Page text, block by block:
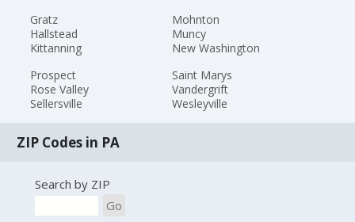
Gratz
Hallstead
Kittanning
Mohnton
Muncy
New Washington
Prospect
Rose Valley
Sellersville
Saint Marys
Vandergrift
Wesleyville
ZIP Codes in PA
Search by ZIP
Go